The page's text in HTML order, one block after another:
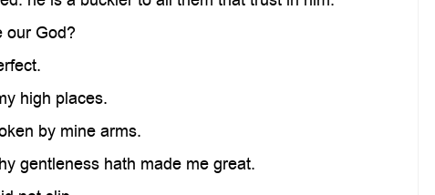
our God?
high places.
by mine arms.
gentleness hath made me great.